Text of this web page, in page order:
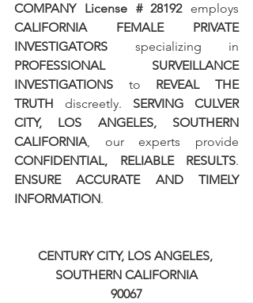
COMPANY License # 28192
CALIFORNIA FEMALE PRIVATE
INVESTIGATORS
PROFESSIONAL SURVEILLANCE
INVESTIGATIONS to REVEAL THE
TRUTH discreetly. SERVING CULVER
CITY, LOS ANGELES, SOUTHERN
CALIFORNIA
CONFIDENTIAL, RELIABLE RESULTS
ENSURE ACCURATE AND TIMELY
INFORMATION.
CENTURY CITY, LOS ANGELES,
SOUTHERN CALIFORNIA
90067